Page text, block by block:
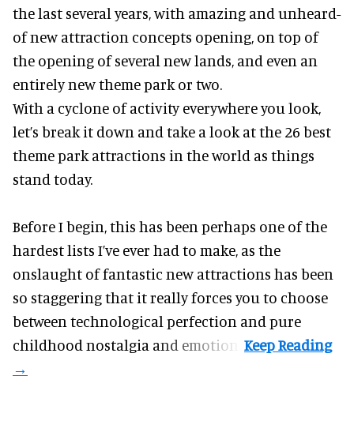
the last several years, with amazing and unheard-
of new attraction concepts opening, on top of
the opening of several new lands, and even an
entirely new theme park or two.
With a cyclone of activity everywhere you look,
let’s break it down and take a look at the 26 best
theme park attractions in the world as things
stand today.
Before I begin, this has been perhaps one of the
hardest lists I’ve ever had to make, as the
onslaught of fantastic new attractions has been
so staggering that it really forces you to choose
between technological perfection and pure
childhood nostalgia and emotion.